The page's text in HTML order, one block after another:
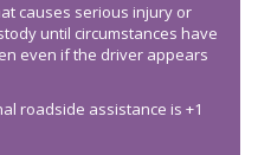
causes serious injury or
until circumstances have
even if the driver appears
roadside assistance is +1